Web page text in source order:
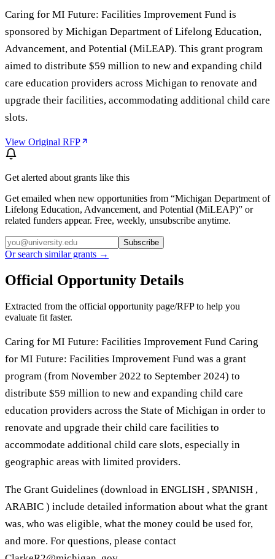
Caring for MI Future: Facilities Improvement Fund is
sponsored by Michigan Department of Lifelong Education,
Advancement, and Potential (MiLEAP). This grant program
aimed to distribute $59 million to new and expanding child
care education providers across Michigan to renovate and
upgrade their facilities, accommodating additional child care
slots.
View Original RFP
Get alerted about grants like this
Get emailed when new opportunities from “Michigan Department of
Lifelong Education, Advancement, and Potential (MiLEAP)” or
related funders appear. Free, weekly, unsubscribe anytime.
Subscribe
Or search similar grants →
Official Opportunity Details
Extracted from the official opportunity page/RFP to help you
evaluate fit faster.
Caring for MI Future: Facilities Improvement Fund Caring
for MI Future: Facilities Improvement Fund was a grant
program (from November 2022 to September 2024) to
distribute $59 million to new and expanding child care
education providers across the State of Michigan in order to
renovate and upgrade their child care facilities to
accommodate additional child care slots, especially in
geographic areas with limited providers.
The Grant Guidelines (download in ENGLISH , SPANISH ,
ARABIC ) include detailed information about what the grant
was, who was eligible, what the money could be used for,
and more. For questions, please contact